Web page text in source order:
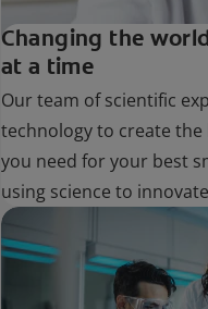
Changing the
at a time
Our team of scientific
technology to create
you need for your best
using science to